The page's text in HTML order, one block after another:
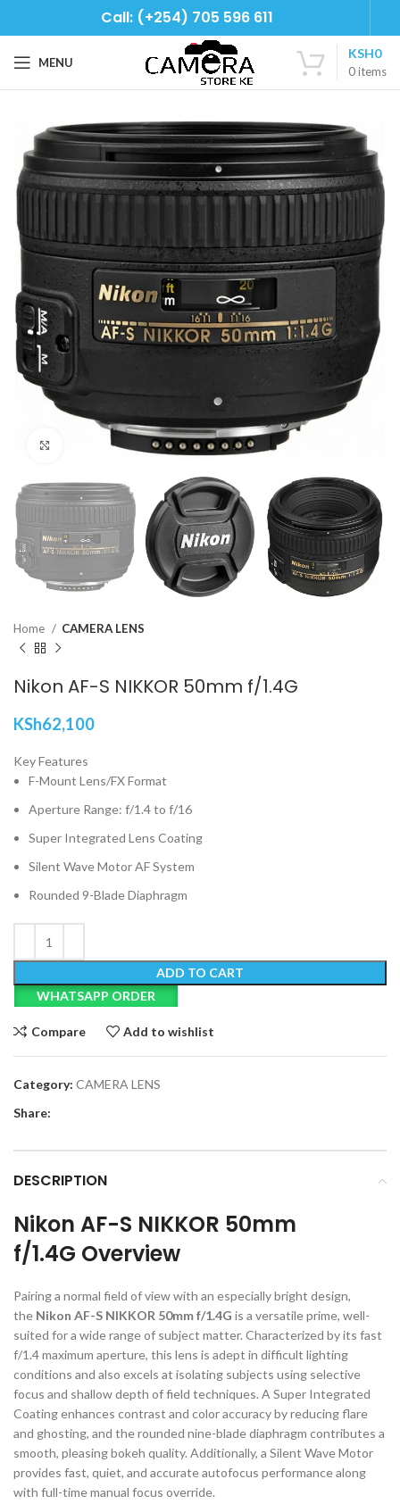
Call: (+254) 705 596 611
MENU
0items
KSH0
Click to enlarge
Home CAMERA LENS
Nikon AF-S NIKKOR 50mm f/1.4G
KSh62,100
Key Features
F-Mount Lens/FX Format
Aperture Range: f/1.4 to f/16
Super Integrated Lens Coating
Silent Wave Motor AF System
Rounded 9-Blade Diaphragm
ADD TO CART
WHATSAPP ORDER
Compare Add to wishlist
Category: CAMERA LENS
Share:
DESCRIPTION
Nikon AF-S NIKKOR 50mm
f/1.4G Overview
Pairing a normal field of view with an especially bright design,
the Nikon AF-S NIKKOR 50mm f/1.4G is a versatile prime, well-
suited for a wide range of subject matter. Characterized by its fast
f/1.4 maximum aperture, this lens is adept in difficult lighting
conditions and also excels at isolating subjects using selective
focus and shallow depth of field techniques. A Super Integrated
Coating enhances contrast and color accuracy by reducing flare
and ghosting, and the rounded nine-blade diaphragm contributes a
smooth, pleasing bokeh quality. Additionally, a Silent Wave Motor
provides fast, quiet, and accurate autofocus performance along
with full-time manual focus override.